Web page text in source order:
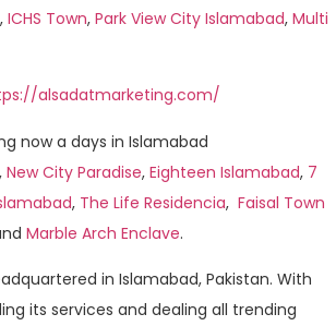
, ICHS Town, Park View City Islamabad, Multi
alsadatmarketing.com/
now a days in Islamabad
, New City Paradise, Eighteen Islamabad, 7
, The Life Residencia, Faisal Town
Marble Arch Enclave.
in Islamabad, Pakistan. With
its services and dealing all trending